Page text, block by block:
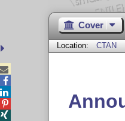
Cover
Location: CTAN



